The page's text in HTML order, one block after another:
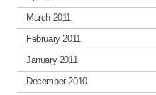
March 2011
February 2011
January 2011
December 2010